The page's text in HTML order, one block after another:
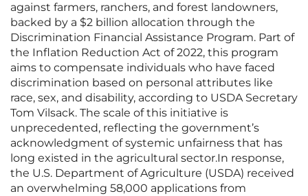
against farmers, ranchers, and forest landowners,
backed by a $2 billion allocation through the
Discrimination Financial Assistance Program. Part of
the Inflation Reduction Act of 2022, this program
aims to compensate individuals who have faced
discrimination based on personal attributes like
race, sex, and disability, according to USDA Secretary
Tom Vilsack. The scale of this initiative is
unprecedented, reflecting the government’s
acknowledgment of systemic unfairness that has
long existed in the agricultural sector.In response,
the U.S. Department of Agriculture (USDA) received
an overwhelming 58,000 applications from